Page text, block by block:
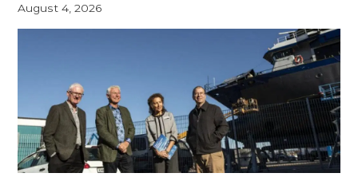
August 4, 2026